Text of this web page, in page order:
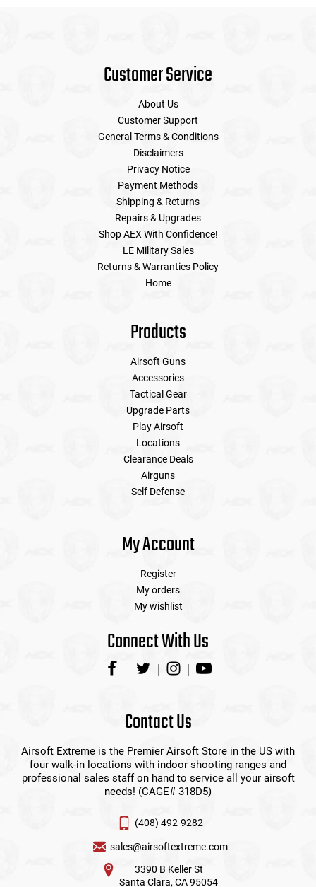
Customer Service
About Us
Customer Support
General Terms & Conditions
Disclaimers
Privacy Notice
Payment Methods
Shipping & Returns
Repairs & Upgrades
Shop AEX With Confidence!
LE Military Sales
Returns & Warranties Policy
Home
Products
Airsoft Guns
Accessories
Tactical Gear
Upgrade Parts
Play Airsoft
Locations
Clearance Deals
Airguns
Self Defense
My Account
Register
My orders
My wishlist
Connect With Us
Contact Us
Airsoft Extreme is the Premier Airsoft Store in the US with
four walk-in locations with indoor shooting ranges and
professional sales staff on hand to service all your airsoft
needs! (CAGE# 318D5)
(408) 492-9282
sales@airsoftextreme.com
3390 B Keller St
Santa Clara, CA 95054